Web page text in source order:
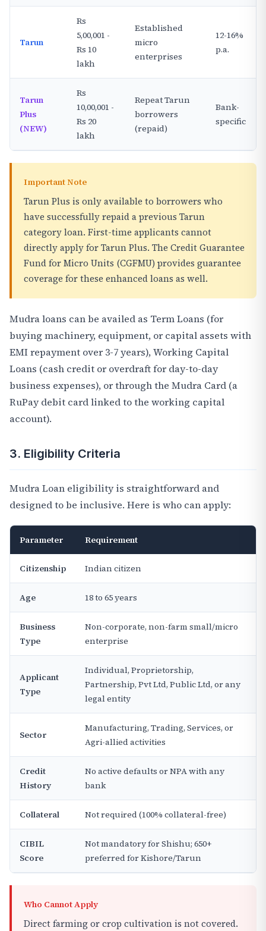
Tarun
Rs
5,00,001 -
Rs 10
lakh
Established
micro
enterprises
12-16%
p.a.
Tarun
Plus
(NEW)
Rs
10,00,001 -
Rs 20
lakh
Repeat Tarun
borrowers
(repaid)
Bank-
specific
Important Note
Tarun Plus is only available to borrowers who
have successfully repaid a previous Tarun
category loan. First-time applicants cannot
directly apply for Tarun Plus. The Credit Guarantee
Fund for Micro Units (CGFMU) provides guarantee
coverage for these enhanced loans as well.
Mudra loans can be availed as Term Loans (for
buying machinery, equipment, or capital assets with
EMI repayment over 3-7 years), Working Capital
Loans (cash credit or overdraft for day-to-day
business expenses), or through the Mudra Card (a
RuPay debit card linked to the working capital
account).
3. Eligibility Criteria
Mudra Loan eligibility is straightforward and
designed to be inclusive. Here is who can apply:
Parameter Requirement
Citizenship Indian citizen
Age 18 to 65 years
Business
Type
Non-corporate, non-farm small/micro
enterprise
Applicant
Type
Individual, Proprietorship,
Partnership, Pvt Ltd, Public Ltd, or any
legal entity
Sector
Manufacturing, Trading, Services, or
Agri-allied activities
Credit
History
No active defaults or NPA with any
bank
Collateral Not required (100% collateral-free)
CIBIL
Score
Not mandatory for Shishu; 650+
preferred for Kishore/Tarun
Who Cannot Apply
Direct farming or crop cultivation is not covered.